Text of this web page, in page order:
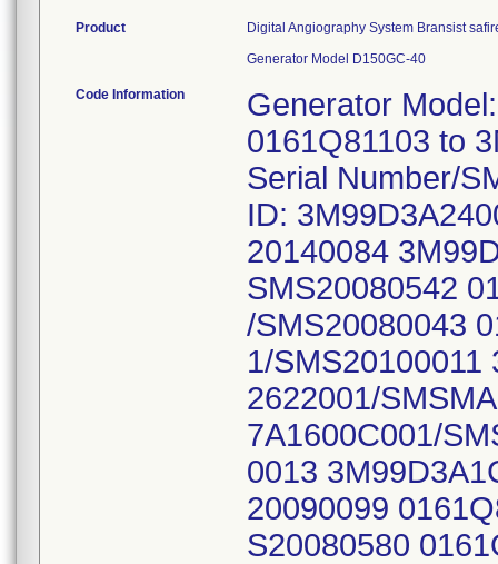
Product
Digital Angiography System Bransist
Generator Model D150GC-40
Code Information
Generator
0161Q81103 to
Serial Number/
ID:
20140084
SMS20080542
/SMS20080043
1/SMS20100011
2622001/
7A1600C001/
0013
20090099
S20080580